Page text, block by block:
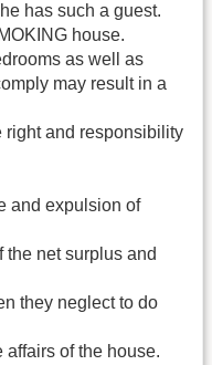
has such a guest.
house.
as well as
may result in a
right and responsibility
and expulsion of
the net surplus and
they neglect to do
affairs of the house.